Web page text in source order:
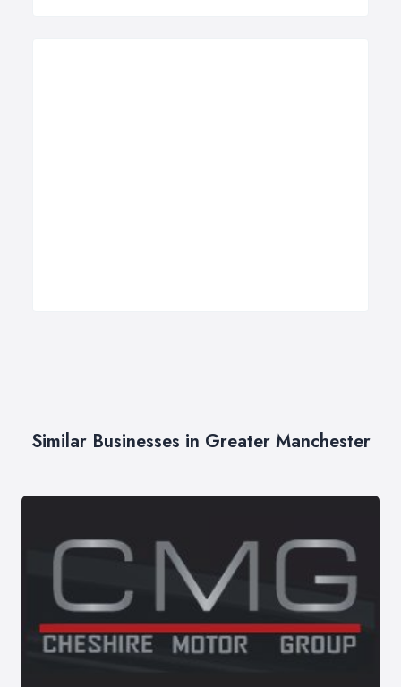
Similar Businesses in Greater Manchester